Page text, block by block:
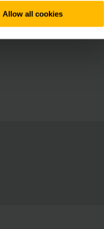
Allow all cookies
the relevant